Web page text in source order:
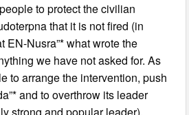
to protect the civilian
that it is not fired (in
EN-Nusra”* what wrote the
we have not asked for. As
to arrange the intervention, push
and to overthrow its leader